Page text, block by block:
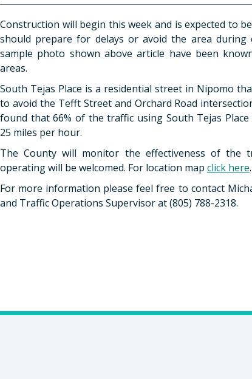
Construction will begin this week and is expected to
should prepare for delays or avoid the area during
sample photo shown above article have been
areas.
South Tejas Place is a residential street in Nipomo
to avoid the Tefft Street and Orchard Road
found that 66% of the traffic using South Tejas
25 miles per hour.
The County will monitor the effectiveness of the
operating will be welcomed. For location map click here.
For more information please feel free to contact
and Traffic Operations Supervisor at (805) 788-2318.